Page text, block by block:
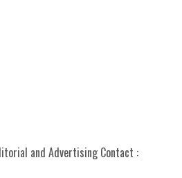
and Advertising Contact :